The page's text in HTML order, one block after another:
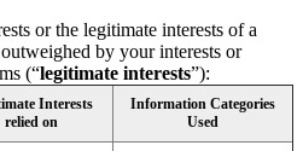
or the legitimate interests of a
by your interests or
(“legitimate interests”):
Interests
relied on
Information Categories
Used